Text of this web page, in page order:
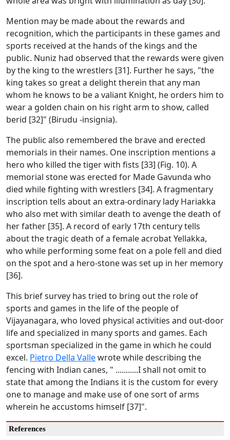
Mention may be made about the rewards and
recognition, which the participants in these games and
sports received at the hands of the kings and the
public. Nuniz had observed that the rewards were given
by the king to the wrestlers [31]. Further he says, "the
king takes so great a delight therein that any man
whom he knows to be a valiant Knight, he orders him to
wear a golden chain on his right arm to show, called
berid [32]" (Birudu -insignia).
The public also remembered the brave and erected
memorials in their names. One inscription mentions a
hero who killed the tiger with fists [33] (Fig. 10). A
memorial stone was erected for Made Gavunda who
died while fighting with wrestlers [34]. A fragmentary
inscription tells about an extra-ordinary lady Hariakka
who also met with similar death to avenge the death of
her father [35]. A record of early 17th century tells
about the tragic death of a female acrobat Yellakka,
who while performing some feat on a pole fell and died
on the spot and a hero-stone was set up in her memory
[36].
This brief survey has tried to bring out the role of
sports and games in the life of the people of
Vijayanagara, who loved physical activities and out-door
life and specialized in many sports and games. Each
sportsman specialized in the game in which he could
excel. Pietro Della Vallewrote while describing the
fencing with Indian canes, " ...........I shall not omit to
state that among the Indians it is the custom for every
one to manage and make use of one sort of arms
wherein he accustoms himself [37]".
References